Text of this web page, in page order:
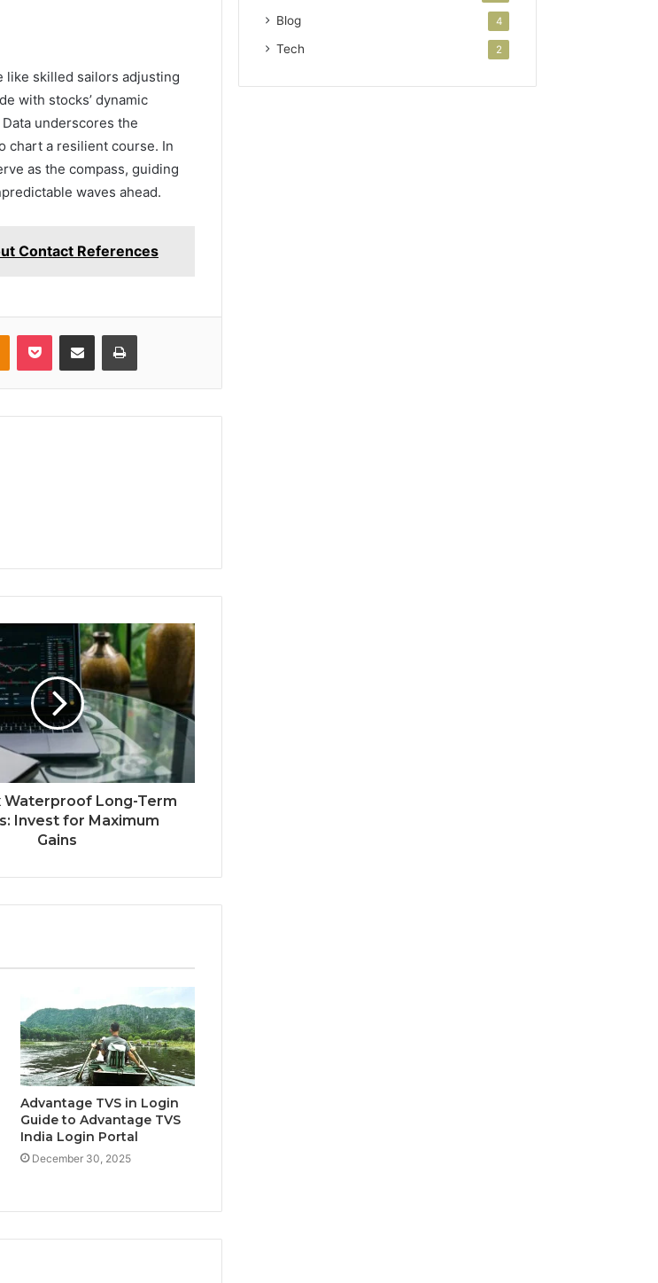
like skilled sailors adjusting
with stocks’ dynamic
underscores the
a resilient course. In
as the compass, guiding
waves ahead.
Contact References
Odnoklassniki
Pocket Share via Email Print
Waterproof Long-Term
Invest for Maximum
Gains
Advantage TVS in Login
Guide to Advantage TVS
India Login Portal
December 30, 2025
Blog 4
Tech 2